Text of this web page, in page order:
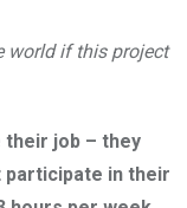
world if this project
their job – they
participate in their